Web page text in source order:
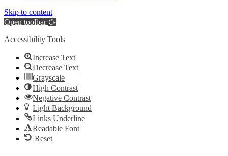
Skip to content
Open toolbar
Accessibility Tools
Increase Text
Decrease Text
Grayscale
High Contrast
Negative Contrast
Light Background
Links Underline
Readable Font
Reset